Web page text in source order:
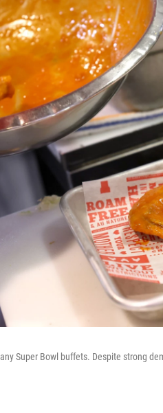
Super Bowl buffets. Despite strong